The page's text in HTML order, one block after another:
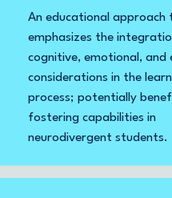
An educational approach
emphasizes the
cognitive, emotional, and
considerations in the
process; potentially
fostering capabilities in
neurodivergent students.